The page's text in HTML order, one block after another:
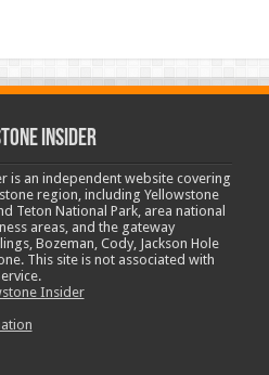
INSIDER
is an independent website covering
region, including Yellowstone
Teton National Park, area national
areas, and the gateway
Bozeman, Cody, Jackson Hole
This site is not associated with
Insider